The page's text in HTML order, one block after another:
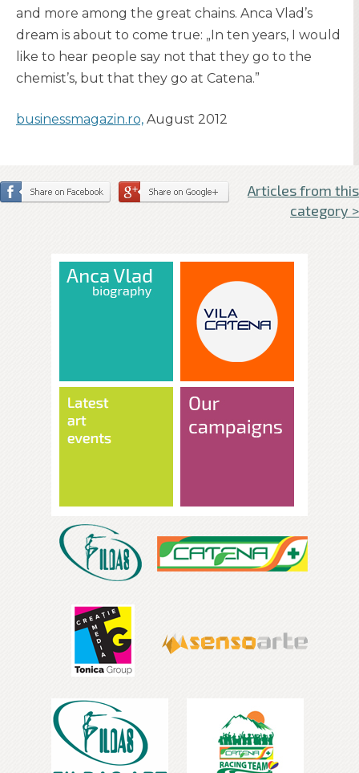
and more among the great chains. Anca Vlad’s
dream is about to come true: „In ten years, I would
like to hear people say not that they go to the
chemist’s, but that they go at Catena.”
businessmagazin.ro, August 2012
Articles from this
category >